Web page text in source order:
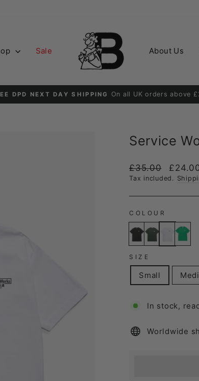
Sale About Us
Pause
NEXT DAY Order before 2PM for guaranteed next day
Service
Regular
price
£35.00
Sale
price
Tax included.
COLOUR
SIZE
Small
In stock,
Worldwide